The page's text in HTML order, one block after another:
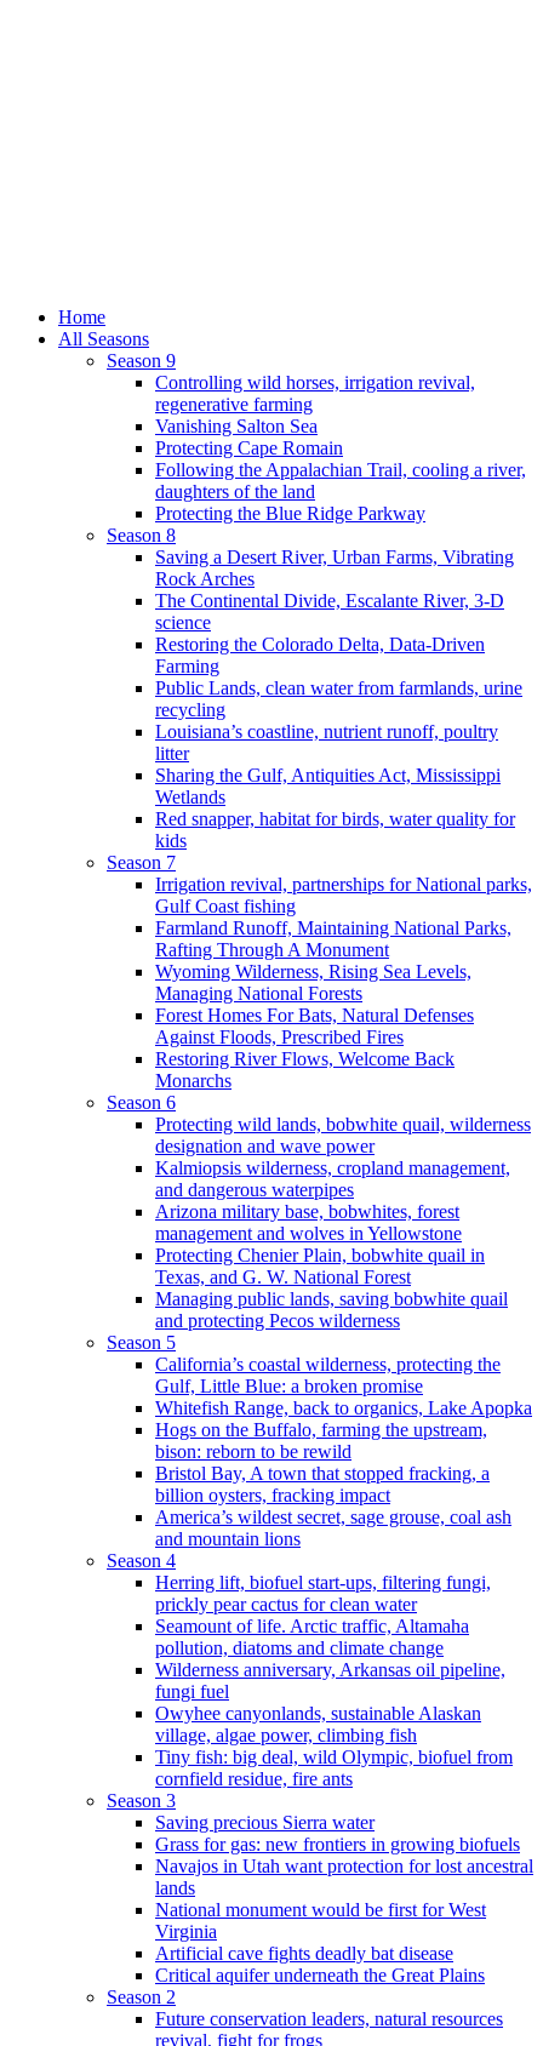
Home
All Seasons
Season 9
Controlling wild horses, irrigation revival,
regenerative farming
Vanishing Salton Sea
Protecting Cape Romain
Following the Appalachian Trail, cooling a river,
daughters of the land
Protecting the Blue Ridge Parkway
Season 8
Saving a Desert River, Urban Farms, Vibrating
Rock Arches
The Continental Divide, Escalante River, 3-D
science
Restoring the Colorado Delta, Data-Driven
Farming
Public Lands, clean water from farmlands, urine
recycling
Louisiana’s coastline, nutrient runoff, poultry
litter
Sharing the Gulf, Antiquities Act, Mississippi
Wetlands
Red snapper, habitat for birds, water quality for
kids
Season 7
Irrigation revival, partnerships for National parks,
Gulf Coast fishing
Farmland Runoff, Maintaining National Parks,
Rafting Through A Monument
Wyoming Wilderness, Rising Sea Levels,
Managing National Forests
Forest Homes For Bats, Natural Defenses
Against Floods, Prescribed Fires
Restoring River Flows, Welcome Back
Monarchs
Season 6
Protecting wild lands, bobwhite quail, wilderness
designation and wave power
Kalmiopsis wilderness, cropland management,
and dangerous waterpipes
Arizona military base, bobwhites, forest
management and wolves in Yellowstone
Protecting Chenier Plain, bobwhite quail in
Texas, and G. W. National Forest
Managing public lands, saving bobwhite quail
and protecting Pecos wilderness
Season 5
California’s coastal wilderness, protecting the
Gulf, Little Blue: a broken promise
Whitefish Range, back to organics, Lake Apopka
Hogs on the Buffalo, farming the upstream,
bison: reborn to be rewild
Bristol Bay, A town that stopped fracking, a
billion oysters, fracking impact
America’s wildest secret, sage grouse, coal ash
and mountain lions
Season 4
Herring lift, biofuel start-ups, filtering fungi,
prickly pear cactus for clean water
Seamount of life. Arctic traffic, Altamaha
pollution, diatoms and climate change
Wilderness anniversary, Arkansas oil pipeline,
fungi fuel
Owyhee canyonlands, sustainable Alaskan
village, algae power, climbing fish
Tiny fish: big deal, wild Olympic, biofuel from
cornfield residue, fire ants
Season 3
Saving precious Sierra water
Grass for gas: new frontiers in growing biofuels
Navajos in Utah want protection for lost ancestral
lands
National monument would be first for West
Virginia
Artificial cave fights deadly bat disease
Critical aquifer underneath the Great Plains
Season 2
Future conservation leaders, natural resources
revival, fight for frogs